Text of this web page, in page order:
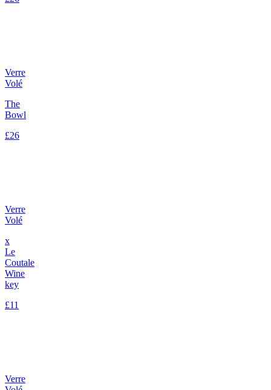
Verre
Volé
The
Bowl
£26
Verre
Volé
x
Le
Coutale
Wine
key
£11
Verre